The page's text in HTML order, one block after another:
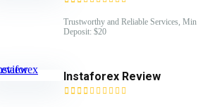
Trustworthy and Reliable Services, Min
Deposit: $20
Instaforex Review